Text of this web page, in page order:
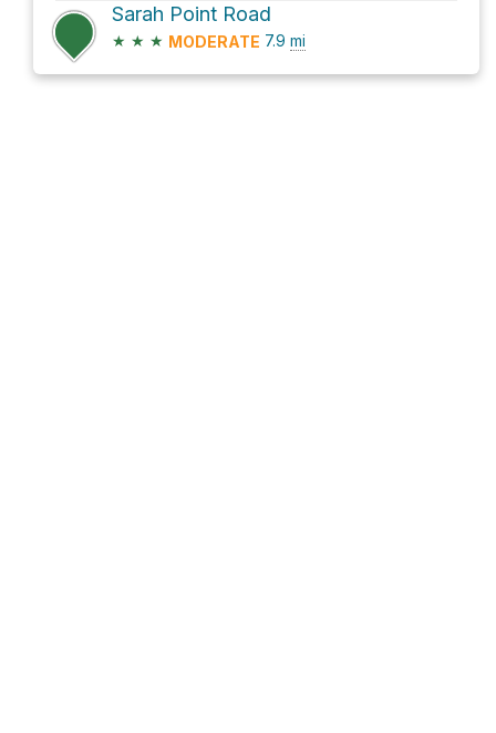
Sarah Point Road
★ ★ ★ MODERATE 7.9 mi